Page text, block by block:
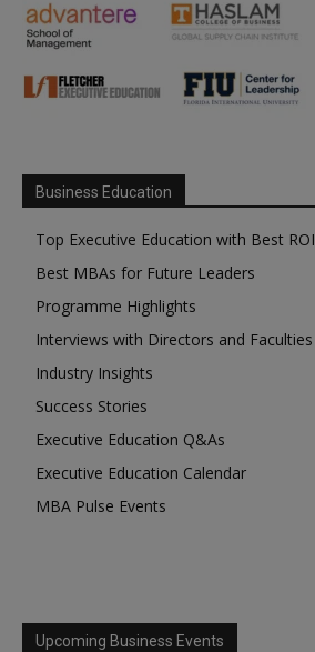
Business Education
Top Executive Education with Best ROI
Best MBAs for Future Leaders
Programme Highlights
Interviews with Directors and Faculties
Industry Insights
Success Stories
Executive Education Q&As
Executive Education Calendar
MBA Pulse Events
Upcoming Business Events